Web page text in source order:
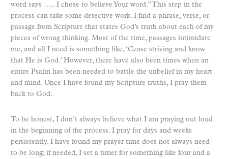
word says ….. I chose to believe Your word.” This step in the
process can take some detective work. I find a phrase, verse, or
passage from Scripture that states God’s truth about each of my
pieces of wrong thinking. Most of the time, passages intimidate
me, and all I need is something like, ‘Cease striving and know
that He is God.’ However, there have also been times when an
entire Psalm has been needed to battle the unbelief in my heart
and mind. Once I have found my Scripture truths, I pray them
back to God.
To be honest, I don’t always believe what I am praying out loud
in the beginning of the process. I pray for days and weeks
persistently. I have found my prayer time does not always need
to be long; if needed, I set a timer for something like four and a